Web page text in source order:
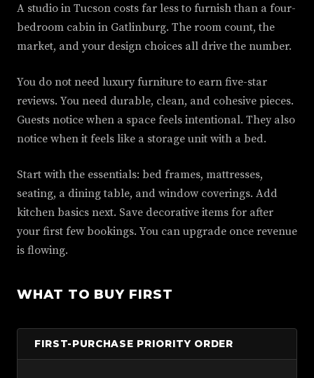
A studio in Tucson costs far less to furnish than a four-
bedroom cabin in Gatlinburg. The room count, the
market, and your design choices all drive the number.
You do not need luxury furniture to earn five-star
reviews. You need durable, clean, and cohesive pieces.
Guests notice when a space feels intentional. They also
notice when it feels like a storage unit with a bed.
Start with the essentials: bed frames, mattresses,
seating, a dining table, and window coverings. Add
kitchen basics next. Save decorative items for after
your first few bookings. You can upgrade once revenue
is flowing.
WHAT TO BUY FIRST
FIRST-PURCHASE PRIORITY ORDER